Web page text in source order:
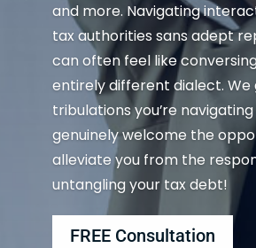
and more. Navigating
tax authorities sans adept
can often feel like
entirely different dialect. We
tribulations you’re
genuinely welcome the
alleviate you from the
untangling your tax debt!
FREE Consultation